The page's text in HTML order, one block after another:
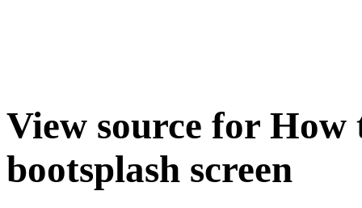
View source for How
bootsplash screen